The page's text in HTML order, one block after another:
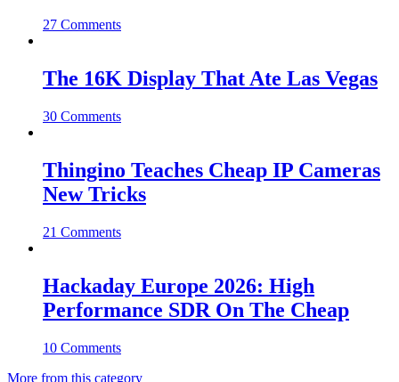
27 Comments
The 16K Display That Ate Las Vegas
30 Comments
Thingino Teaches Cheap IP Cameras
New Tricks
21 Comments
Hackaday Europe 2026: High
Performance SDR On The Cheap
10 Comments
More from this category